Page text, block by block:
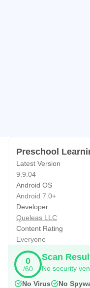
Privacy Policy: http://
Terms of Use: http://
Preschool
Latest Version
9.9.04
Android OS
Android 7.0+
Developer
Queleas LLC
Content Rating
Everyone
0
/60
Scan
No security
No Virus
No